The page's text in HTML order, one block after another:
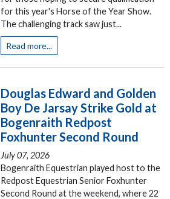
for this year's Horse of the Year Show.
The challenging track saw just...
Read more...
Douglas Edward and Golden
Boy De Jarsay Strike Gold at
Bogenraith Redpost
Foxhunter Second Round
July 07, 2026
Bogenraith Equestrian played host to the
Redpost Equestrian Senior Foxhunter
Second Round at the weekend, where 22